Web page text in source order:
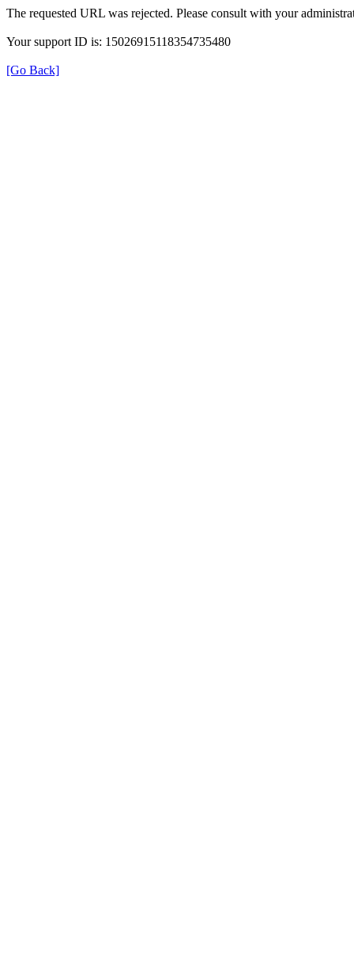
The requested URL was rejected. Please consult with your
Your support ID is: 15026915118354735480
[Go Back]